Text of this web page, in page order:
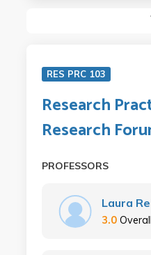
RES PRC 103
Research
Research
PROFESSORS
Laura
3.0